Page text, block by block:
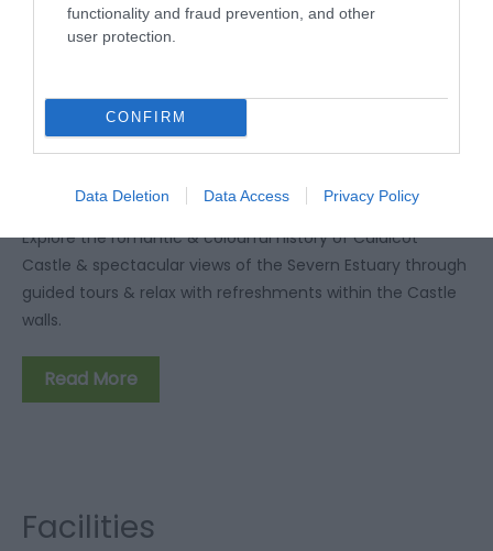
functionality and fraud prevention, and other
user protection.
CONFIRM
Data Deletion Data Access Privacy Policy
Group Visits to Caldicot Castle and
Explore the romantic & colourful history of Caldicot
Castle & spectacular views of the Severn Estuary through
guided tours & relax with refreshments within the Castle
walls.
Read More
Facilities